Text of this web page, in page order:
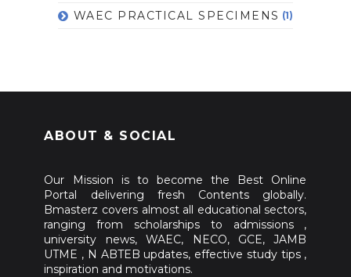
WAEC PRACTICAL SPECIMENS (1)
ABOUT & SOCIAL
Our Mission is to become the Best Online
Portal delivering fresh Contents globally.
Bmasterz covers almost all educational sectors,
ranging from scholarships to admissions ,
university news, WAEC, NECO, GCE, JAMB
UTME , N ABTEB updates, effective study tips ,
inspiration and motivations.